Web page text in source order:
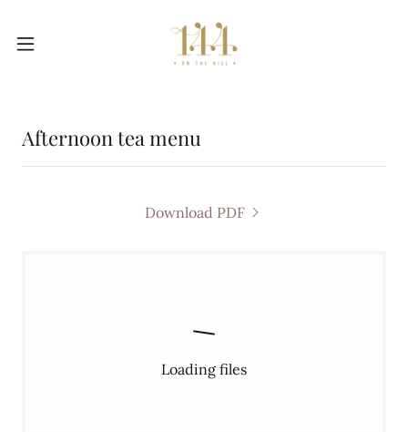
Afternoon tea menu
Download PDF
Loading files